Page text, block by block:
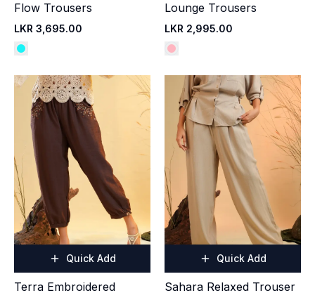
Flow Trousers
LKR 3,695.00
Lounge Trousers
LKR 2,995.00
Quick Add
Terra Embroidered
Quick Add
Sahara Relaxed Trouser